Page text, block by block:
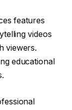
features
videos
viewers.
educational